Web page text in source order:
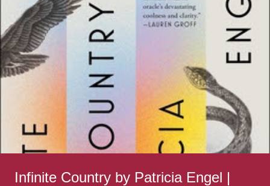
Infinite Country by Patricia Engel |